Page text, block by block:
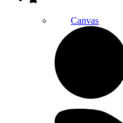
Canvas